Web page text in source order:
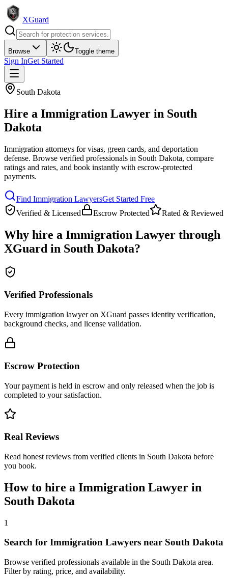
XGuard
Browse Toggle theme
Sign InGet Started
South Dakota
Hire a Immigration Lawyer in South
Dakota
Immigration attorneys for visas, green cards, and deportation
defense. Browse verified professionals in South Dakota, compare
ratings and rates, and book instantly with escrow-protected
payments.
Find Immigration LawyersGet Started Free
Verified & Licensed
Escrow Protected Rated & Reviewed
Why hire a Immigration Lawyer through
XGuard in South Dakota?
Verified Professionals
Every immigration lawyer on XGuard passes identity verification,
background checks, and license validation.
Escrow Protection
Your payment is held in escrow and only released when the job is
completed to your satisfaction.
Real Reviews
Read honest reviews from verified clients in South Dakota before
you book.
How to hire a Immigration Lawyer in
South Dakota
1
Search for Immigration Lawyers near South Dakota
Browse verified professionals available in the South Dakota area.
Filter by rating, price, and availability.